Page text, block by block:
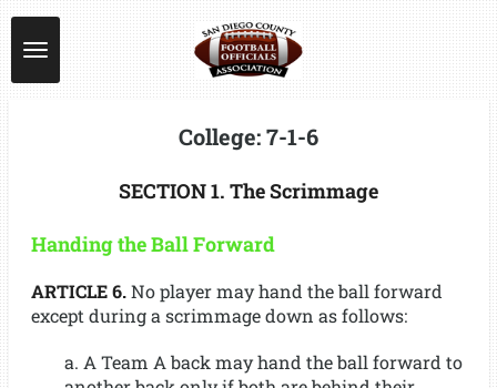
Skip
to
main
content
College: 7-1-6
SECTION 1. The Scrimmage
Handing the Ball Forward
ARTICLE 6. No player may hand the ball forward
except during a scrimmage down as follows:
a. A Team A back may hand the ball forward to